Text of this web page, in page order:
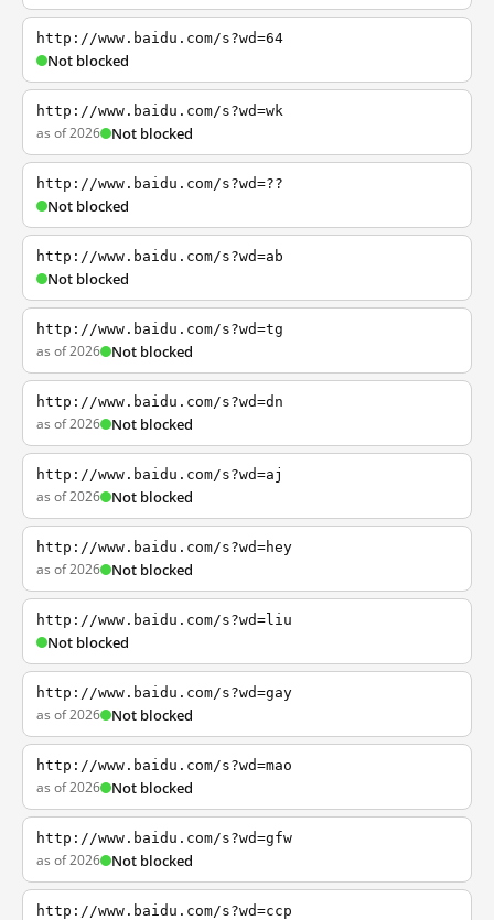
http://www.baidu.com/s?wd=64
Not blocked
http://www.baidu.com/s?wd=wk
as of 2026 Not blocked
http://www.baidu.com/s?wd=??
Not blocked
http://www.baidu.com/s?wd=ab
Not blocked
http://www.baidu.com/s?wd=tg
as of 2026 Not blocked
http://www.baidu.com/s?wd=dn
as of 2026 Not blocked
http://www.baidu.com/s?wd=aj
as of 2026 Not blocked
http://www.baidu.com/s?wd=hey
as of 2026 Not blocked
http://www.baidu.com/s?wd=liu
Not blocked
http://www.baidu.com/s?wd=gay
as of 2026 Not blocked
http://www.baidu.com/s?wd=mao
as of 2026 Not blocked
http://www.baidu.com/s?wd=gfw
as of 2026 Not blocked
http://www.baidu.com/s?wd=ccp